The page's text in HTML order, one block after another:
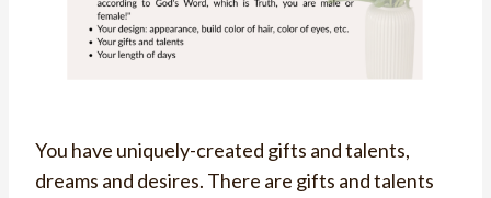
You have uniquely-created gifts and talents,
dreams and desires. There are gifts and talents